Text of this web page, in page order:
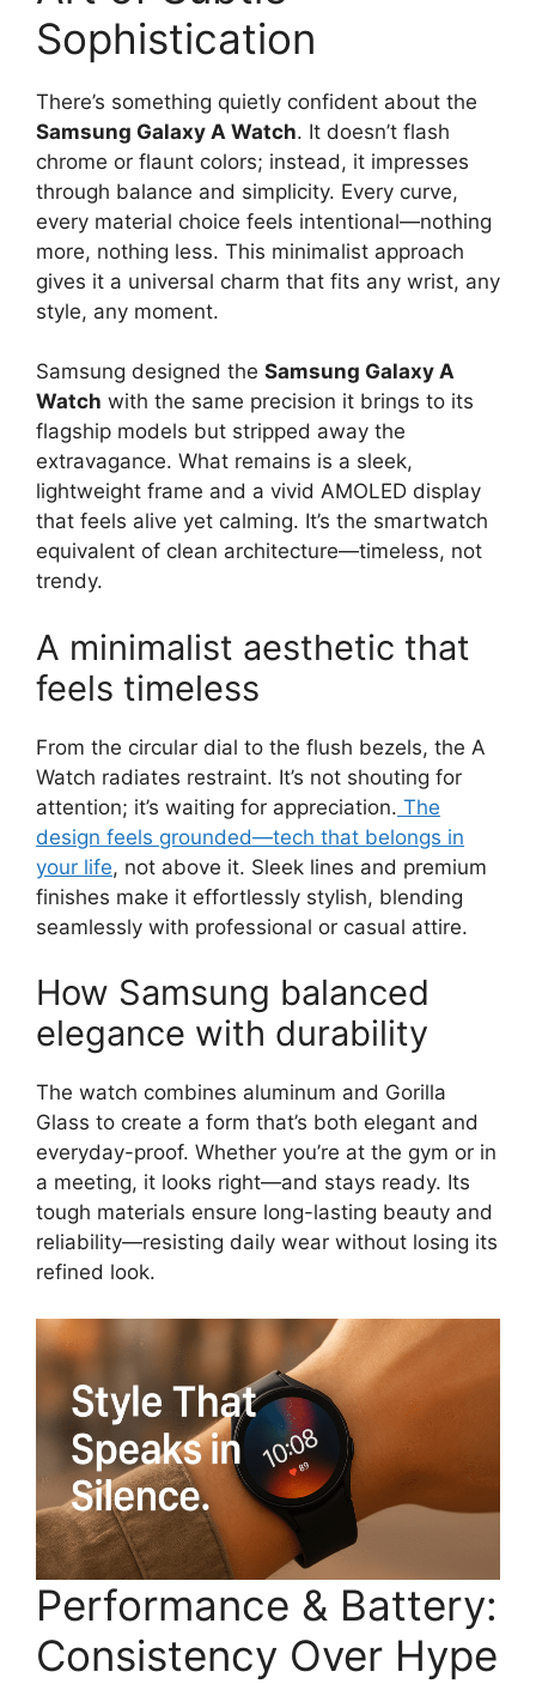
Sophistication
There’s something quietly confident about the
Samsung Galaxy A Watch. It doesn’t flash
chrome or flaunt colors; instead, it impresses
through balance and simplicity. Every curve,
every material choice feels intentional—nothing
more, nothing less. This minimalist approach
gives it a universal charm that fits any wrist, any
style, any moment.
Samsung designed the Samsung Galaxy A
Watch with the same precision it brings to its
flagship models but stripped away the
extravagance. What remains is a sleek,
lightweight frame and a vivid AMOLED display
that feels alive yet calming. It’s the smartwatch
equivalent of clean architecture—timeless, not
trendy.
A minimalist aesthetic that
feels timeless
From the circular dial to the flush bezels, the A
Watch radiates restraint. It’s not shouting for
attention; it’s waiting for appreciation. The
design feels grounded—tech that belongs in
your life, not above it. Sleek lines and premium
finishes make it effortlessly stylish, blending
seamlessly with professional or casual attire.
How Samsung balanced
elegance with durability
The watch combines aluminum and Gorilla
Glass to create a form that’s both elegant and
everyday-proof. Whether you’re at the gym or in
a meeting, it looks right—and stays ready. Its
tough materials ensure long-lasting beauty and
reliability—resisting daily wear without losing its
refined look.
Performance & Battery:
Consistency Over Hype